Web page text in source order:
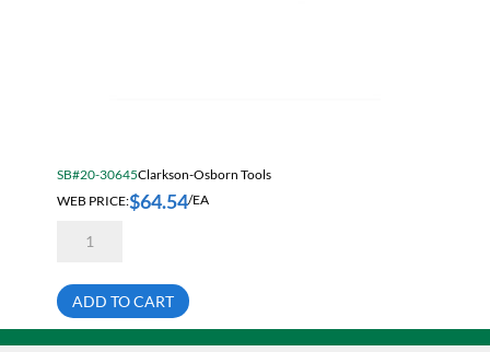
SB#20-30645Clarkson-Osborn Tools
WEB PRICE:$64.54/EA
MC03048
Shank
4
Flute
Non-
ADD TO CART